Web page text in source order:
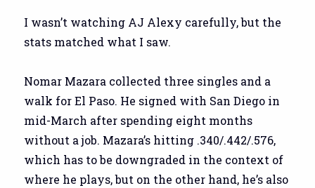
I wasn’t watching AJ Alexy carefully, but the
stats matched what I saw.
Nomar Mazara collected three singles and a
walk for El Paso. He signed with San Diego in
mid-March after spending eight months
without a job. Mazara’s hitting .340/.442/.576,
which has to be downgraded in the context of
where he plays, but on the other hand, he’s also